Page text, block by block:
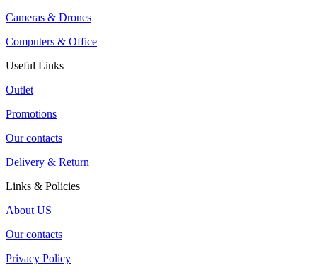
Cameras & Drones
Computers & Office
Useful Links
Outlet
Promotions
Our contacts
Delivery & Return
Links & Policies
About US
Our contacts
Privacy Policy